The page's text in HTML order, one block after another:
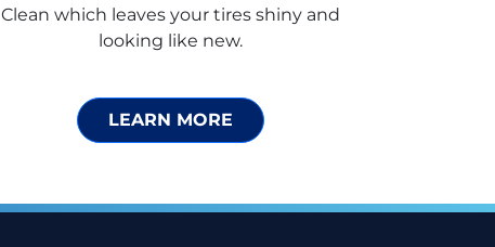
Clean which leaves your tires shiny and
looking like new.
LEARN MORE